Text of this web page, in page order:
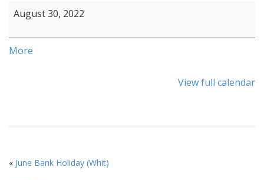
August 30, 2022
More
View full calendar
« June Bank Holiday (Whit)